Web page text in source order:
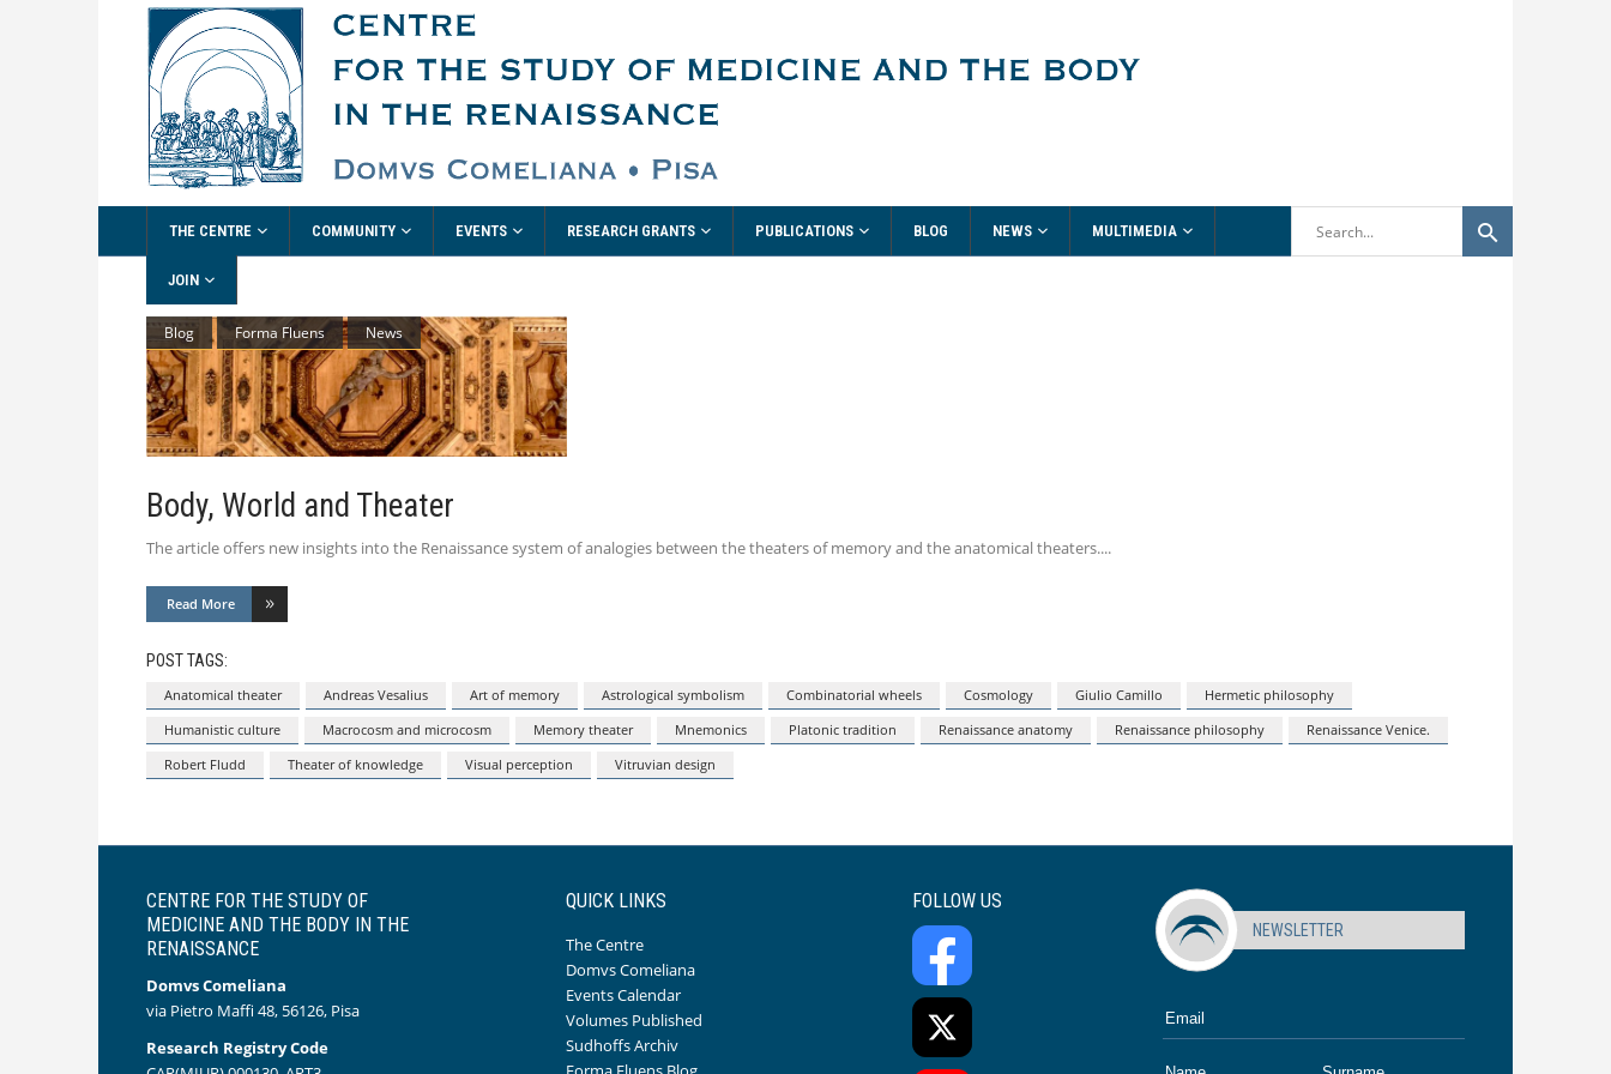
THE CENTRE COMMUNITY EVENTS RESEARCH GRANTS PUBLICATIONS BLOG NEWS MULTIMEDIA
JOIN
Blog Forma Fluens News
Body, World and Theater
The article offers new insights into the Renaissance system of analogies between the theaters of memory and the anatomical theaters.
Read More
POST TAGS:
Anatomical theater Andreas Vesalius Art of memory Astrological symbolism Combinatorial wheels Cosmology Giulio Camillo
Hermetic philosophy
Humanistic culture
Macrocosm and microcosm Memory theater Mnemonics Platonic tradition Renaissance anatomy Renaissance philosophy
Renaissance Venice.
Robert Fludd
Theater of knowledge Visual perception Vitruvian design
CENTRE FOR THE STUDY OF
MEDICINE AND THE BODY IN THE
RENAISSANCE
Domvs Comeliana
via Pietro Maffi 48, 56126, Pisa
Research Registry Code
QUICK LINKS
The Centre
Domvs Comeliana
Events Calendar
Volumes Published
Sudhoffs Archiv
FOLLOW US
NEWSLETTER